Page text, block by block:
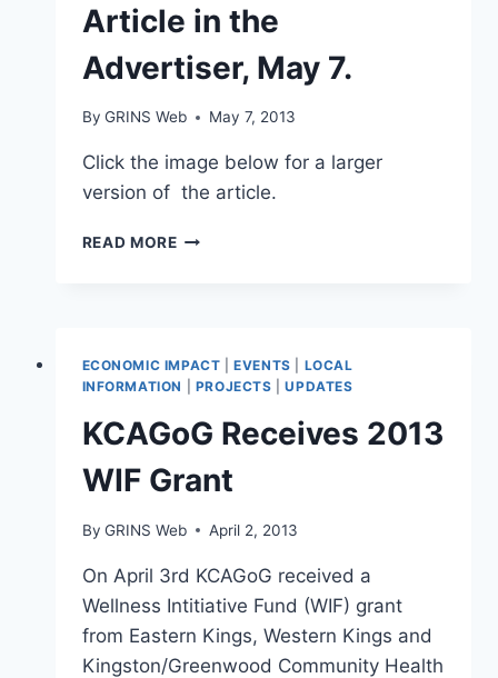
Article in the
Advertiser, May 7.
By GRINS Web May 7, 2013
Click the image below for a larger
version of the article.
READ MOREARTICLE
ECONOMIC IMPACT |EVENTS
LOCAL
INFORMATION
PROJECTS |UPDATES
KCAGoG Receives 2013
WIF Grant
By GRINS Web April 2, 2013
On April 3rd KCAGoG received a
Wellness Intitiative Fund (WIF) grant
from Eastern Kings, Western Kings and
Kingston/Greenwood Community Health